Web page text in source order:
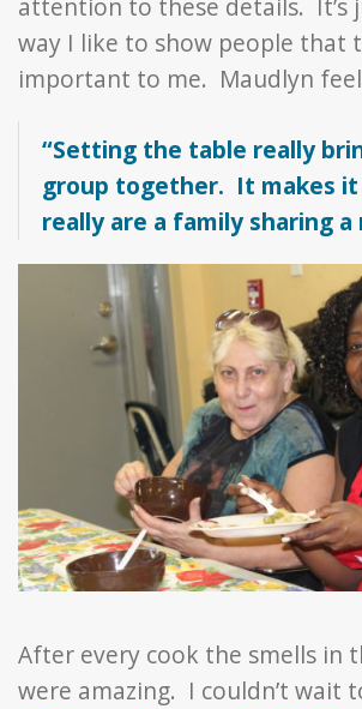
attention to these details. It’s
way I like to show people that
important to me. Maudlyn
“Setting the table really
group together. It makes
really are a family sharing a
After every cook the smells in
were amazing. I couldn’t wait